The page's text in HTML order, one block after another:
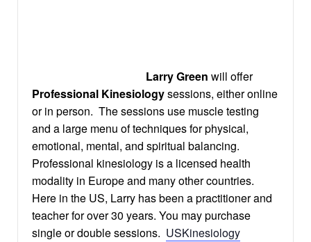
Larry Green will offer
Professional Kinesiologysessions, either online
or in person. The sessions use muscle testing
and a large menu of techniques for physical,
emotional, mental, and spiritual balancing.
Professional kinesiology is a licensed health
modality in Europe and many other countries.
Here in the US, Larry has been a practitioner and
teacher for over 30 years. You may purchase
single or double sessions. USKinesiology